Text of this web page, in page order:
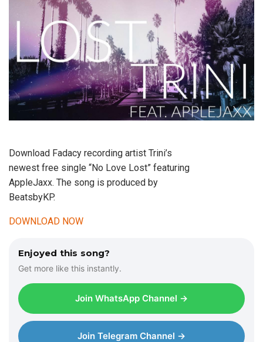
Download Fadacy recording artist Trini’s
newest free single “No Love Lost” featuring
AppleJaxx. The song is produced by
BeatsbyKP.
DOWNLOAD NOW
Enjoyed this song?
Get more like this instantly.
Join WhatsApp Channel →
Join Telegram Channel →